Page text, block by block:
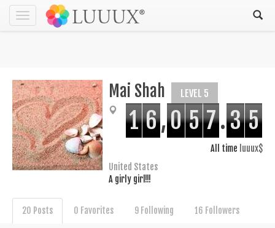
Toggle
navigation
Mai Shah LEVEL 5
1 6,0 5 7.3 5
All time luuux$
United States
A girly girl!!!
20 Posts 0 Favorites 9 Following 16 Followers